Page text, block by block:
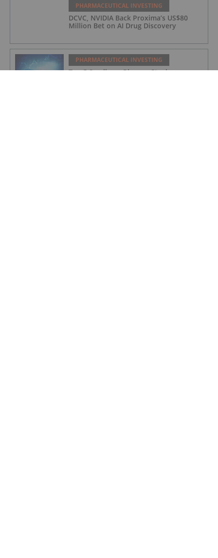
PHARMACEUTICAL INVESTING
DCVC, NVIDIA Back Proxima’s US$80
Million Bet on AI Drug Discovery
PHARMACEUTICAL INVESTING
Top 5 Small-cap Pharma Stocks